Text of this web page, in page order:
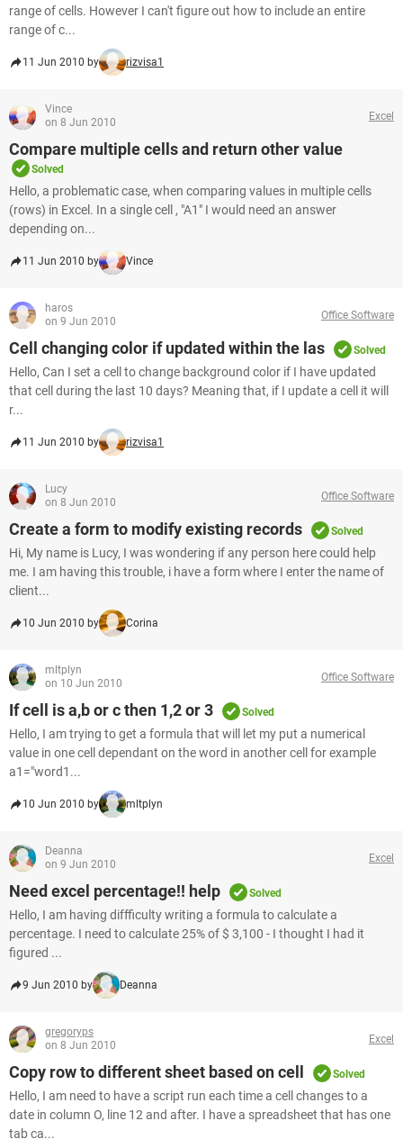
range of cells. However I can't figure out how to include an entire
range of c...
11 Jun 2010 by rizvisa1
Vince
on 8 Jun 2010
Excel
Compare multiple cells and return other value
Solved
Hello, a problematic case, when comparing values in multiple cells
(rows) in Excel. In a single cell , "A1" I would need an answer
depending on...
11 Jun 2010 by Vince
haros
on 9 Jun 2010
Office Software
Cell changing color if updated within the las Solved
Hello, Can I set a cell to change background color if I have updated
that cell during the last 10 days? Meaning that, if I update a cell it will
r...
11 Jun 2010 by rizvisa1
Lucy
on 8 Jun 2010
Office Software
Create a form to modify existing records Solved
Hi, My name is Lucy, I was wondering if any person here could help
me. I am having this trouble, i have a form where I enter the name of
client...
10 Jun 2010 by Corina
mltplyn
on 10 Jun 2010
Office Software
If cell is a,b or c then 1,2 or 3 Solved
Hello, I am trying to get a formula that will let my put a numerical
value in one cell dependant on the word in another cell for example
a1="word1...
10 Jun 2010 by mltplyn
Deanna
on 9 Jun 2010
Excel
Need excel percentage!! help Solved
Hello, I am having diffficulty writing a formula to calculate a
percentage. I need to calculate 25% of $ 3,100 - I thought I had it
figured ...
9 Jun 2010 by Deanna
gregoryps
on 8 Jun 2010
Excel
Copy row to different sheet based on cell Solved
Hello, I am need to have a script run each time a cell changes to a
date in column O, line 12 and after. I have a spreadsheet that has one
tab ca...